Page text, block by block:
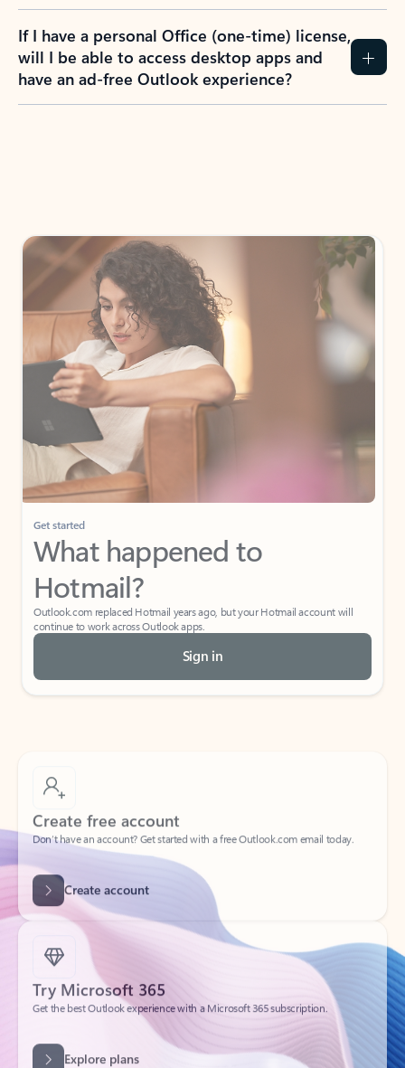
If I have a personal Office (one-time) license,
will I be able to access desktop apps and
have an ad-free Outlook experience?
Get started
What happened to
Hotmail?
Outlook.com replaced Hotmail years ago, but your Hotmail account will
continue to work across Outlook apps.
Sign in
Create free account
Don’t have an account? Get started with a free Outlook.com email today.
Create account
Try Microsoft 365
Get the best Outlook experience with a Microsoft 365 subscription.